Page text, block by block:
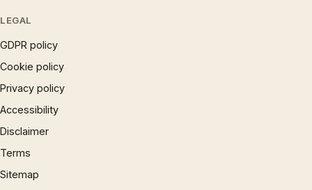
LEGAL
GDPR policy
Cookie policy
Privacy policy
Accessibility
Disclaimer
Terms
Sitemap